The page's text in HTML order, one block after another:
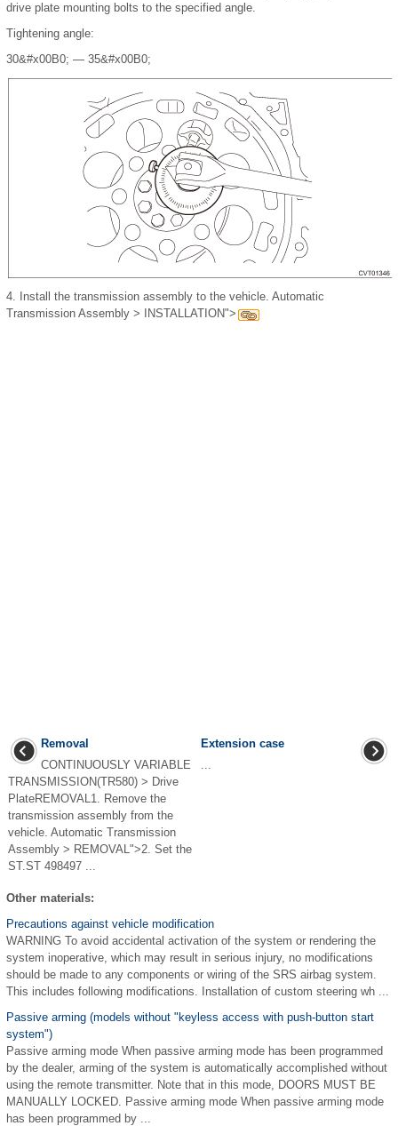
drive plate mounting bolts to the specified angle.
Tightening angle:
30&#x00B0; — 35&#x00B0;
4.
Install the transmission assembly to the vehicle. Automatic
Transmission Assembly > INSTALLATION">
Removal
CONTINUOUSLY VARIABLE
TRANSMISSION(TR580) > Drive
PlateREMOVAL1. Remove the
transmission assembly from the
vehicle. Automatic Transmission
Assembly > REMOVAL">2. Set the
ST.ST 498497 ...
Extension case
...
Other materials:
Precautions against vehicle modification
WARNING To avoid accidental activation of the system or rendering the
system inoperative, which may result in serious injury, no modifications
should be made to any components or wiring of the SRS airbag system.
This includes following modifications. Installation of custom steering wh ...
Passive arming (models without "keyless access with push-button start
system")
Passive arming mode When passive arming mode has been programmed
by the dealer, arming of the system is automatically accomplished without
using the remote transmitter. Note that in this mode, DOORS MUST BE
MANUALLY LOCKED. Passive arming mode When passive arming mode
has been programmed by ...